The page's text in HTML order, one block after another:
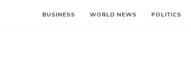
BUSINESS WORLD NEWS POLITICS